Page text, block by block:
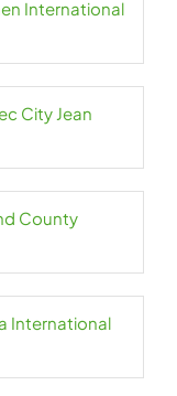
International
City Jean
County
International